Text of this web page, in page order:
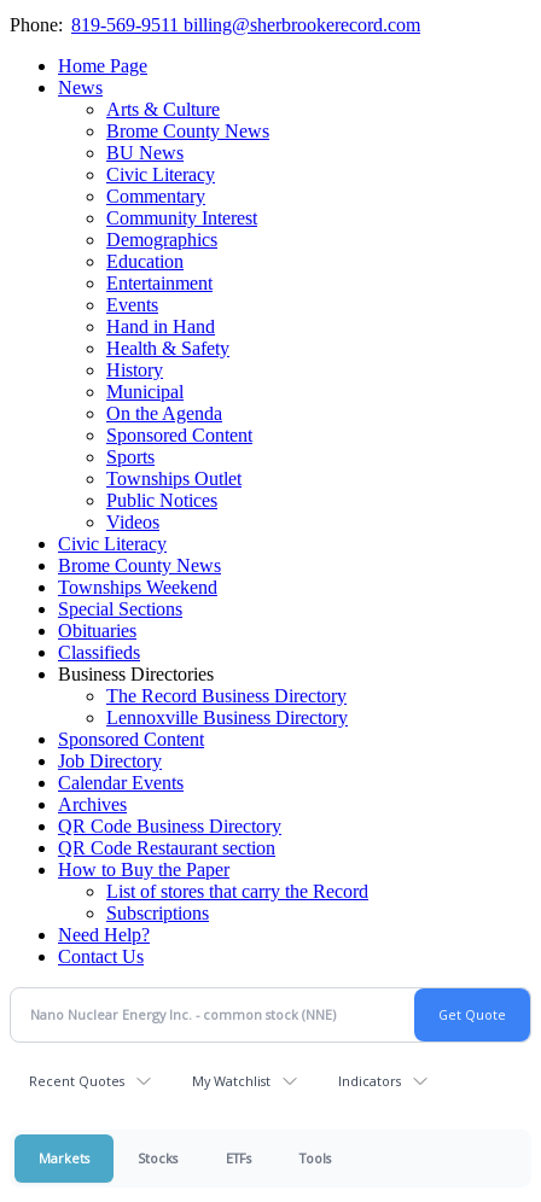
Phone: 819-569-9511 billing@sherbrookerecord.com
Home Page
News
Arts & Culture
Brome County News
BU News
Civic Literacy
Commentary
Community Interest
Demographics
Education
Entertainment
Events
Hand in Hand
Health & Safety
History
Municipal
On the Agenda
Sponsored Content
Sports
Townships Outlet
Public Notices
Videos
Civic Literacy
Brome County News
Townships Weekend
Special Sections
Obituaries
Classifieds
Business Directories
The Record Business Directory
Lennoxville Business Directory
Sponsored Content
Job Directory
Calendar Events
Archives
QR Code Business Directory
QR Code Restaurant section
How to Buy the Paper
List of stores that carry the Record
Subscriptions
Need Help?
Contact Us
Recent Quotes My Watchlist Indicators
Markets Stocks ETFs Tools